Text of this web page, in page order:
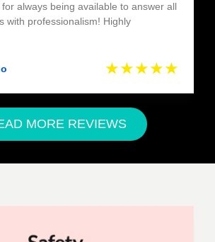
always being available to answer all
with professionalism! Highly
★★★★★
MORE REVIEWS